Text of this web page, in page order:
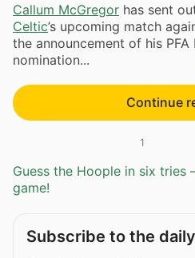
Callum McGregor has sent
Celtic’s upcoming match
the announcement of his
nomination...
Continue
1
Guess the Hoople in six tries
game!
Subscribe to the